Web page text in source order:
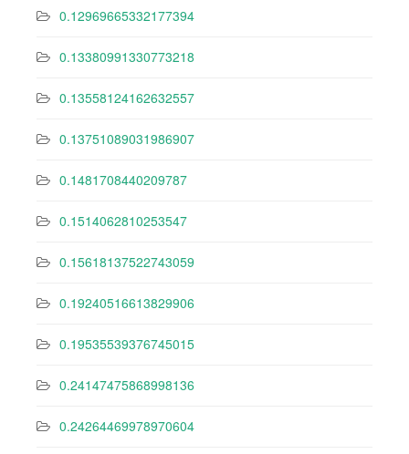
0.12969665332177394
0.13380991330773218
0.13558124162632557
0.13751089031986907
0.1481708440209787
0.1514062810253547
0.15618137522743059
0.19240516613829906
0.19535539376745015
0.24147475868998136
0.24264469978970604